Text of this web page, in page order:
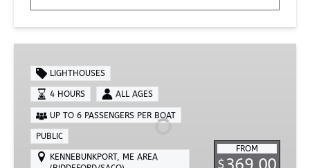
Tour
FROM
$
LIGHTHOUSES
4 HOURS ALL AGES
UP TO 6 PASSENGERS PER BOAT
PUBLIC
KENNEBUNKPORT, ME AREA